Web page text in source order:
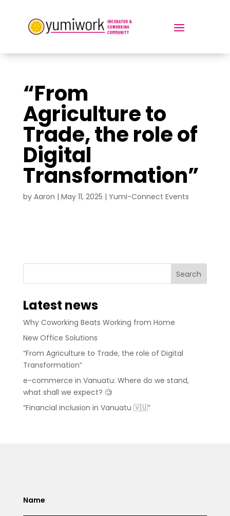
“From
Agriculture to
Trade, the role of
Digital
Transformation”
by Aaron | May 11, 2025 | Yumi-Connect Events
Latest news
Why Coworking Beats Working from Home
New Office Solutions
“From Agriculture to Trade, the role of Digital
Transformation”
e-commerce in Vanuatu: Where do we stand,
what shall we expect? 🧐
“Financial inclusion in Vanuatu 🇻🇺”